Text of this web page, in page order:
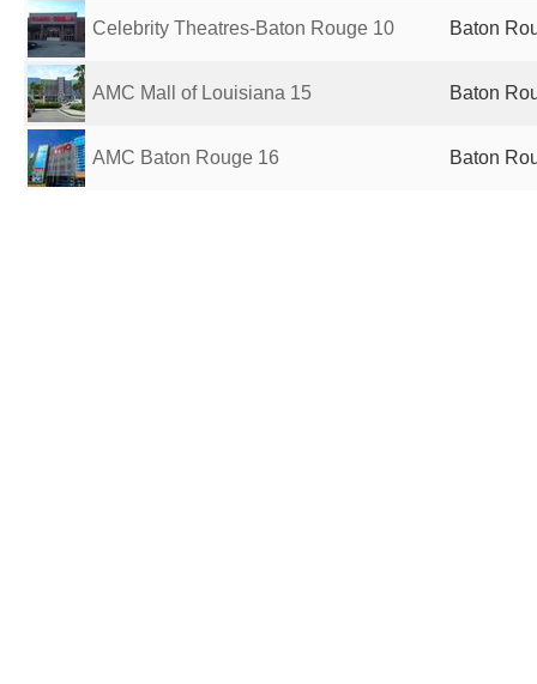
Celebrity Theatres-Baton Rouge 10 Baton
AMC Mall of Louisiana 15 Baton
AMC Baton Rouge 16 Baton